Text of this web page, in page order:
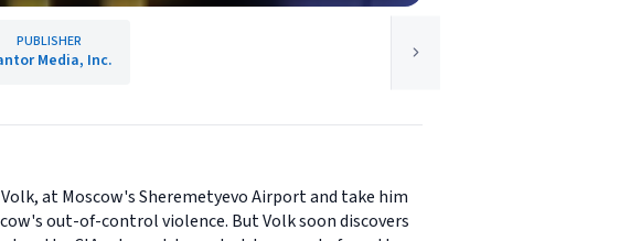
PUBLISHER
Media, Inc.
at Moscow's Sheremetyevo Airport and take him
out-of-control violence. But Volk soon discovers